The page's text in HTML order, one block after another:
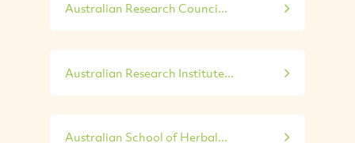
Australian Research Counci...
Australian Research Institute...
Australian School of Herbal...